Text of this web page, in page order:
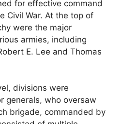
for effective command
Civil War. At the top of
were the major
armies, including
E. Lee and Thomas
divisions were
generals, who oversaw
brigade, commanded by